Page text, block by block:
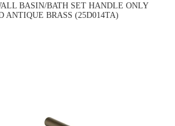
BASIN/BATH SET HANDLE ONLY
ANTIQUE BRASS (25D014TA)